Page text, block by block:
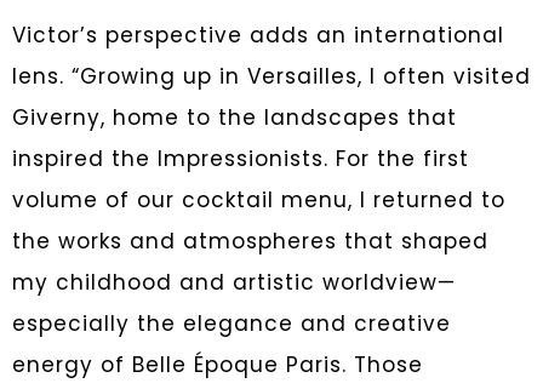
Victor’s perspective adds an international
lens. “Growing up in Versailles, I often visited
Giverny, home to the landscapes that
inspired the Impressionists. For the first
volume of our cocktail menu, I returned to
the works and atmospheres that shaped
my childhood and artistic worldview—
especially the elegance and creative
energy of Belle Époque Paris. Those